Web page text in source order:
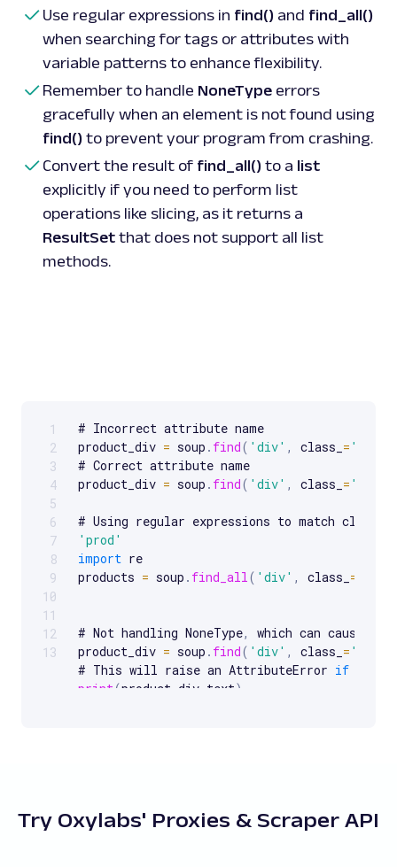
top_two_prices
= soup find_all class_
for div in top_two_prices:
print(div.text) # Prints price of
print()
# Using CSS selectors with find_all
price_tags = soup.find_all ('.price-wrapper'
for price in price_tags:
wrapper'
Use regular expressions in find() and find_all()
when searching for tags or attributes with
variable patterns to enhance flexibility.
Remember to handle NoneType errors
gracefully when an element is not found using
find() to prevent your program from crashing.
Convert the result of find_all() to a list
explicitly if you need to perform list
operations like slicing, as it returns a
ResultSet that does not support all list
methods.
Scrollable code block. Use arrow keys to scroll.
1
2
3
4
5
6
7
8
9
10
11
12
13
# Incorrect attribute name
product_div = soup . find( 'div' , class_ =
# Correct attribute name
product_div = soup . find( 'div' , class_ =
# Using regular expressions to match
'prod'
import re
products = soup . find_all( 'div' , class_ =
# Not handling NoneType,
which can cause
product_div = soup . find( 'div' , class_ =
# This will raise an AttributeError if
print (product_div text)
Try Oxylabs' Proxies & Scraper API